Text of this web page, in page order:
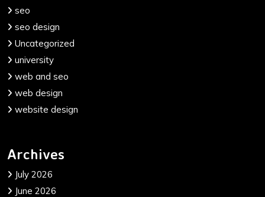
seo
seo design
Uncategorized
university
web and seo
web design
website design
Archives
July 2026
June 2026